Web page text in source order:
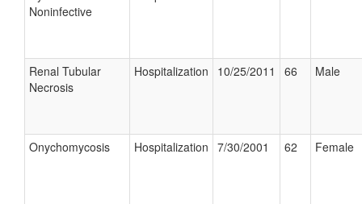
Noninfective
Renal Tubular
Necrosis
Hospitalization 10/25/2011 66 Male
Onychomycosis Hospitalization 7/30/2001 62 Female